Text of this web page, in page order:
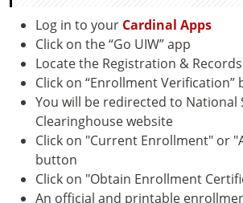
Log in to your Cardinal Apps
Click on the “Go UIW” app
Locate the Registration &
Click on “Enrollment Verification”
You will be redirected to National
Clearinghouse website
Click on "Current Enrollment" or
button
Click on "Obtain Enrollment
An official and printable